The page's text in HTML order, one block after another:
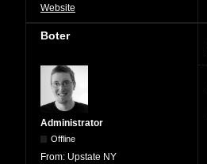
Website
Boter
Administrator
Offline
From: Upstate NY